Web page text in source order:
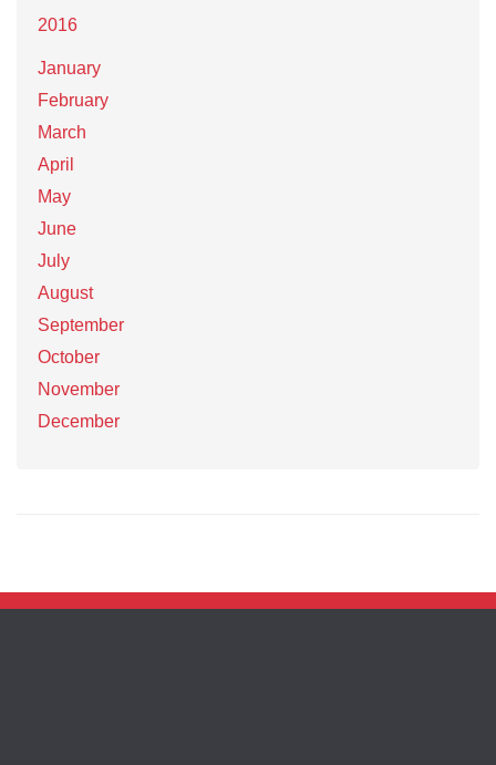
2016
January
February
March
April
May
June
July
August
September
October
November
December